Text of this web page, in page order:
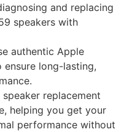
and replacing
speakers with
authentic Apple
long-lasting,
speaker replacement
helping you get your
performance without